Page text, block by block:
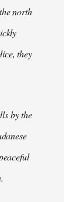
north
they
by the